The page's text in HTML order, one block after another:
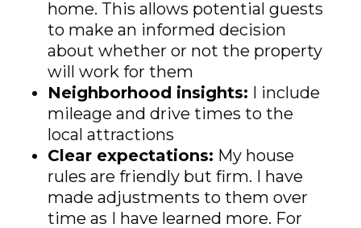
home. This allows potential guests
to make an informed decision
about whether or not the property
will work for them
Neighborhood insights: I include
mileage and drive times to the
local attractions
Clear expectations: My house
rules are friendly but firm. I have
made adjustments to them over
time as I have learned more. For